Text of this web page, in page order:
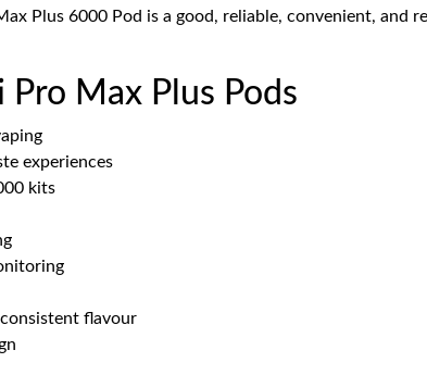
Plus 6000 Pod is a good, reliable, convenient, and
Max Plus Pods
experiences
kits
flavour